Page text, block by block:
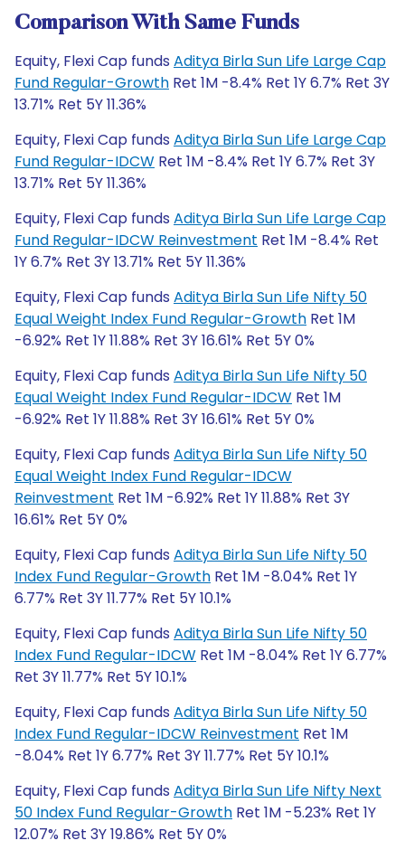
Comparison With Same Funds
Equity, Flexi Cap funds Aditya Birla Sun Life Large Cap
Fund Regular-Growth Ret 1M -8.4% Ret 1Y 6.7% Ret 3Y
13.71% Ret 5Y 11.36%
Equity, Flexi Cap funds Aditya Birla Sun Life Large Cap
Fund Regular-IDCW Ret 1M -8.4% Ret 1Y 6.7% Ret 3Y
13.71% Ret 5Y 11.36%
Equity, Flexi Cap funds Aditya Birla Sun Life Large Cap
Fund Regular-IDCW Reinvestment Ret 1M -8.4% Ret
1Y 6.7% Ret 3Y 13.71% Ret 5Y 11.36%
Equity, Flexi Cap funds Aditya Birla Sun Life Nifty 50
Equal Weight Index Fund Regular-Growth Ret 1M
-6.92% Ret 1Y 11.88% Ret 3Y 16.61% Ret 5Y 0%
Equity, Flexi Cap funds Aditya Birla Sun Life Nifty 50
Equal Weight Index Fund Regular-IDCW Ret 1M
-6.92% Ret 1Y 11.88% Ret 3Y 16.61% Ret 5Y 0%
Equity, Flexi Cap funds Aditya Birla Sun Life Nifty 50
Equal Weight Index Fund Regular-IDCW
Reinvestment Ret 1M -6.92% Ret 1Y 11.88% Ret 3Y
16.61% Ret 5Y 0%
Equity, Flexi Cap funds Aditya Birla Sun Life Nifty 50
Index Fund Regular-Growth Ret 1M -8.04% Ret 1Y
6.77% Ret 3Y 11.77% Ret 5Y 10.1%
Equity, Flexi Cap funds Aditya Birla Sun Life Nifty 50
Index Fund Regular-IDCW Ret 1M -8.04% Ret 1Y 6.77%
Ret 3Y 11.77% Ret 5Y 10.1%
Equity, Flexi Cap funds Aditya Birla Sun Life Nifty 50
Index Fund Regular-IDCW Reinvestment Ret 1M
-8.04% Ret 1Y 6.77% Ret 3Y 11.77% Ret 5Y 10.1%
Equity, Flexi Cap funds Aditya Birla Sun Life Nifty Next
50 Index Fund Regular-Growth Ret 1M -5.23% Ret 1Y
12.07% Ret 3Y 19.86% Ret 5Y 0%